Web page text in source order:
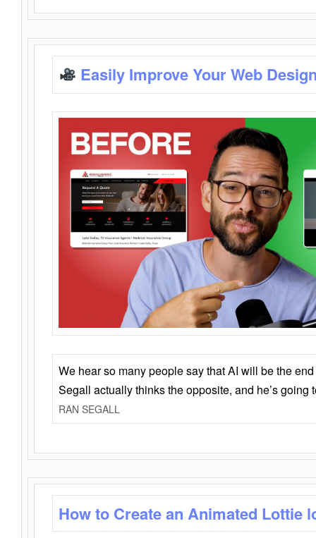
Easily Improve Your Web
We hear so many people say that AI will be the
Segall actually thinks the opposite, and he’s going
RAN SEGALL
How to Create an Animated Lottie